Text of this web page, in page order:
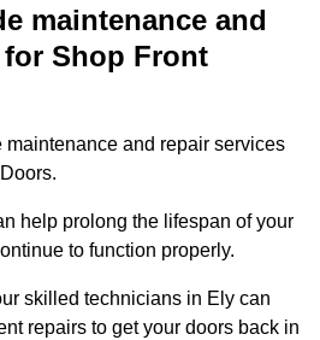
maintenance and
Shop Front
maintenance and repair services
help prolong the lifespan of your
to function properly.
skilled technicians in Ely can
repairs to get your doors back in